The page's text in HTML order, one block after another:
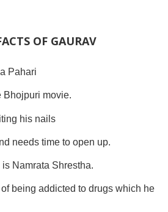
OF GAURAV
Pahari
Bhojpuri movie.
his nails
needs time to open up.
Namrata Shrestha.
being addicted to drugs which he